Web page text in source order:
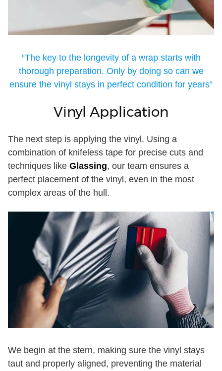
“The key to the longevity of a wrap starts with
thorough preparation. Only by doing so can we
ensure the vinyl stays in perfect condition for years”
Vinyl Application
The next step is applying the vinyl. Using a
combination of knifeless tape for precise cuts and
techniques like Glassing, our team ensures a
perfect placement of the vinyl, even in the most
complex areas of the hull.
We begin at the stern, making sure the vinyl stays
taut and properly aligned, preventing the material